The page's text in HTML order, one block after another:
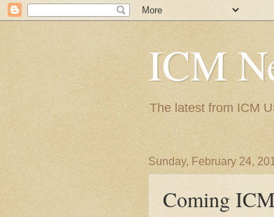
ICM
The latest from ICM
Sunday, February 24,
Coming